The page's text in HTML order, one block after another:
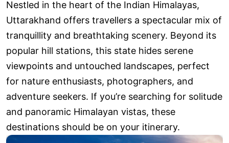
Nestled in the heart of the Indian Himalayas,
Uttarakhand offers travellers a spectacular mix of
tranquillity and breathtaking scenery. Beyond its
popular hill stations, this state hides serene
viewpoints and untouched landscapes, perfect
for nature enthusiasts, photographers, and
adventure seekers. If you’re searching for solitude
and panoramic Himalayan vistas, these
destinations should be on your itinerary.